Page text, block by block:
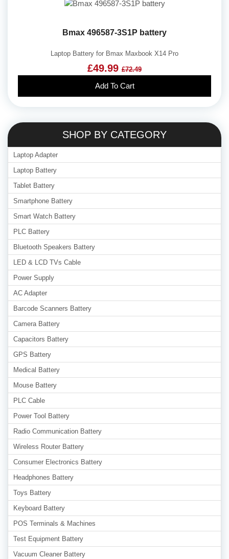
Bmax 496587-3S1P battery
Laptop Battery for Bmax Maxbook X14 Pro
£49.99 £72.49
Add To Cart
SHOP BY CATEGORY
Laptop Adapter
Laptop Battery
Tablet Battery
Smartphone Battery
Smart Watch Battery
PLC Battery
Bluetooth Speakers Battery
LED & LCD TVs Cable
Power Supply
AC Adapter
Barcode Scanners Battery
Camera Battery
Capacitors Battery
GPS Battery
Medical Battery
Mouse Battery
PLC Cable
Power Tool Battery
Radio Communication Battery
Wireless Router Battery
Consumer Electronics Battery
Headphones Battery
Toys Battery
Keyboard Battery
POS Terminals & Machines
Test Equipment Battery
Vacuum Cleaner Battery